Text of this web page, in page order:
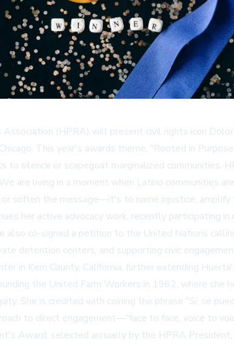
Association (HPRA) will present civil rights icon
This year's awards theme, "Rooted in
to silence or scapegoat marginalized communities.
are living in a moment when Latino communities
soften the message—it's to name injustice,
her active advocacy work, recently participating
also co-signed a petition to the United Nations
detention centers, and supporting civic
in Kern County, California, further extending
the United Farm Workers in 1962, where she
She is credited with coining the phrase "Sí, se
to direct engagement—"face to face, voice to
Award, selected annually by the HPRA